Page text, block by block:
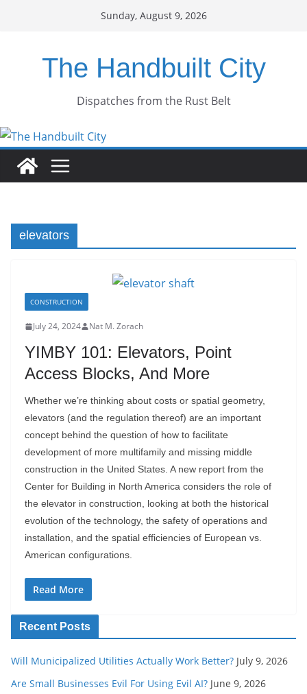
Sunday, August 9, 2026
The Handbuilt City
Dispatches from the Rust Belt
elevators
CONSTRUCTION
July 24, 2024 Nat M. Zorach
YIMBY 101: Elevators, Point
Access Blocks, And More
Whether we’re thinking about costs or spatial geometry,
elevators (and the regulation thereof) are an important
concept behind the question of how to facilitate
development of more multifamily and missing middle
construction in the United States. A new report from the
Center for Building in North America considers the role of
the elevator in construction, looking at both the historical
evolution of the technology, the safety of operations and
installation, and the spatial efficiencies of European vs.
American configurations.
Read More
Recent Posts
Will Municipalized Utilities Actually Work Better? July 9, 2026
Are Small Businesses Evil For Using Evil AI? June 9, 2026